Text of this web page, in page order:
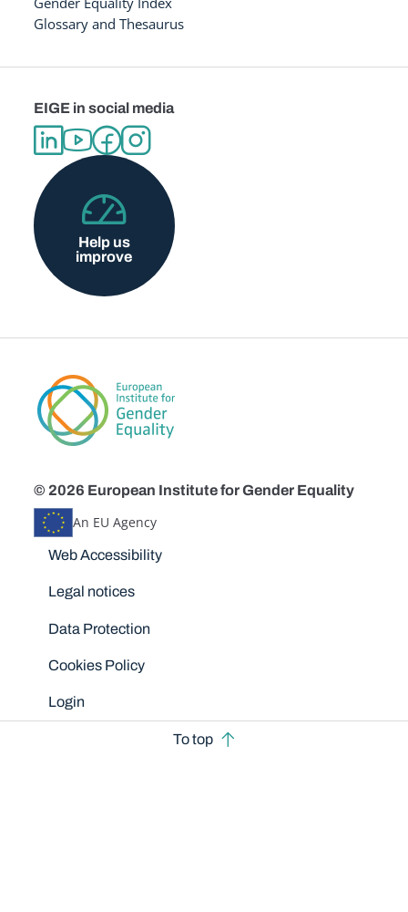
Glossary and Thesaurus
EIGE in social media
Help us
improve
© 2026 European Institute for Gender Equality
An EU Agency
Disclaimers
Web Accessibility
Legal notices
Data Protection
Cookies Policy
Login
To top